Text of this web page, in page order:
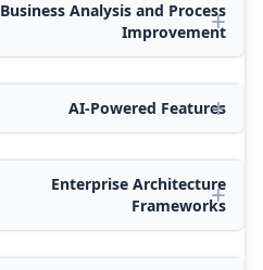
Business Analysis and Process
Improvement
AI-Powered Features
Enterprise Architecture
Frameworks